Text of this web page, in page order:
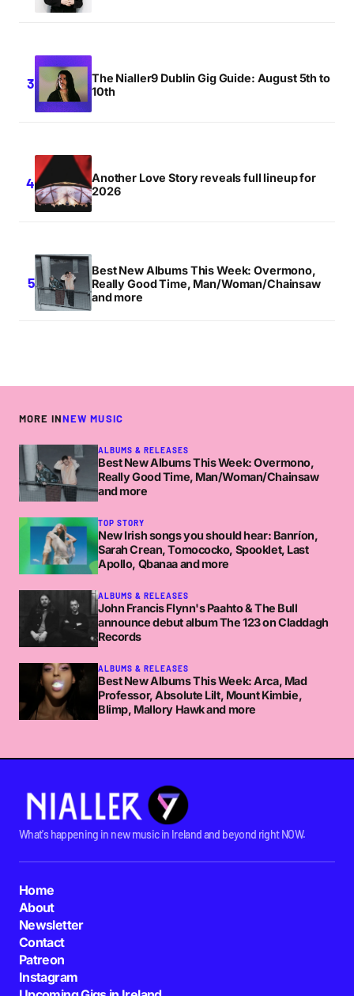
The Nialler9 Dublin Gig Guide: August 5th to
10th
Another Love Story reveals full lineup for
2026
Best New Albums This Week: Overmono,
Really Good Time, Man/Woman/Chainsaw
and more
MORE INNEW MUSIC
ALBUMS & RELEASES
Best New Albums This Week: Overmono,
Really Good Time, Man/Woman/Chainsaw
and more
TOP STORY
New Irish songs you should hear: Banríon,
Sarah Crean, Tomococko, Spooklet, Last
Apollo, Qbanaa and more
ALBUMS & RELEASES
John Francis Flynn's Paahto & The Bull
announce debut album The 123 on Claddagh
Records
ALBUMS & RELEASES
Best New Albums This Week: Arca, Mad
Professor, Absolute Lilt, Mount Kimbie,
Blimp, Mallory Hawk and more
What's happening in new music in Ireland and beyond right NOW.
Home
About
Newsletter
Contact
Patreon
Instagram